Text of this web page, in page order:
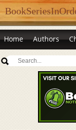
Home Authors